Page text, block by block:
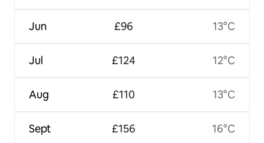
Jun
Jul
Aug
Sept
£96
£124
£110
£156
13°C
12°C
13°C
16°C